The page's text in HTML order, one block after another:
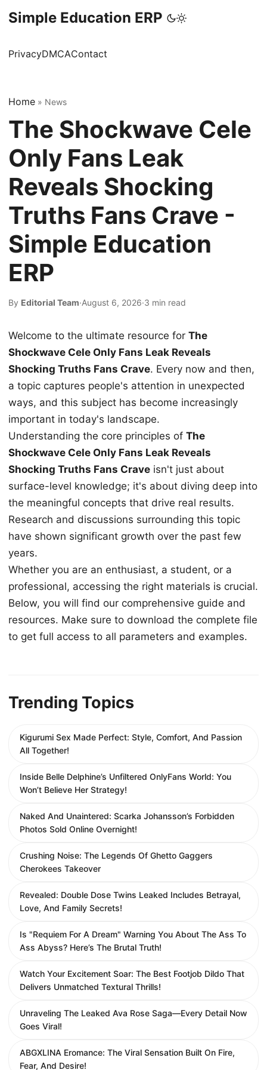
Simple Education ERP
PrivacyDMCAContact
Home » News
The Shockwave Cele
Only Fans Leak
Reveals Shocking
Truths Fans Crave -
Simple Education
ERP
By Editorial Team·August 6, 2026·3 min read
Welcome to the ultimate resource for The
Shockwave Cele Only Fans Leak Reveals
Shocking Truths Fans Crave. Every now and then,
a topic captures people's attention in unexpected
ways, and this subject has become increasingly
important in today's landscape.
Understanding the core principles of The
Shockwave Cele Only Fans Leak Reveals
Shocking Truths Fans Crave isn't just about
surface-level knowledge; it's about diving deep into
the meaningful concepts that drive real results.
Research and discussions surrounding this topic
have shown significant growth over the past few
years.
Whether you are an enthusiast, a student, or a
professional, accessing the right materials is crucial.
Below, you will find our comprehensive guide and
resources. Make sure to download the complete file
to get full access to all parameters and examples.
Trending Topics
Kigurumi Sex Made Perfect: Style, Comfort, And Passion
All Together!
Inside Belle Delphine’s Unfiltered OnlyFans World: You
Won’t Believe Her Strategy!
Naked And Unaintered: Scarka Johansson’s Forbidden
Photos Sold Online Overnight!
Crushing Noise: The Legends Of Ghetto Gaggers
Cherokees Takeover
Revealed: Double Dose Twins Leaked Includes Betrayal,
Love, And Family Secrets!
Is "Requiem For A Dream" Warning You About The Ass To
Ass Abyss? Here’s The Brutal Truth!
Watch Your Excitement Soar: The Best Footjob Dildo That
Delivers Unmatched Textural Thrills!
Unraveling The Leaked Ava Rose Saga—Every Detail Now
Goes Viral!
ABGXLINA Eromance: The Viral Sensation Built On Fire,
Fear, And Desire!